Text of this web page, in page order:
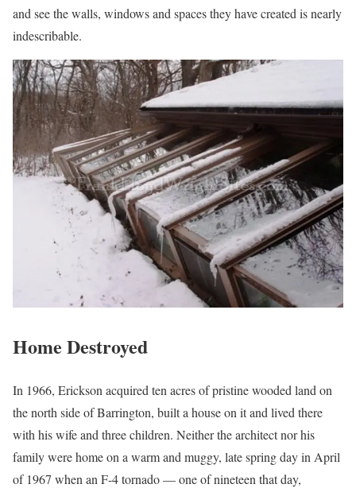
and see the walls, windows and spaces they have created is nearly
indescribable.
Home Destroyed
In 1966, Erickson acquired ten acres of pristine wooded land on
the north side of Barrington, built a house on it and lived there
with his wife and three children. Neither the architect nor his
family were home on a warm and muggy, late spring day in April
of 1967 when an F-4 tornado — one of nineteen that day,